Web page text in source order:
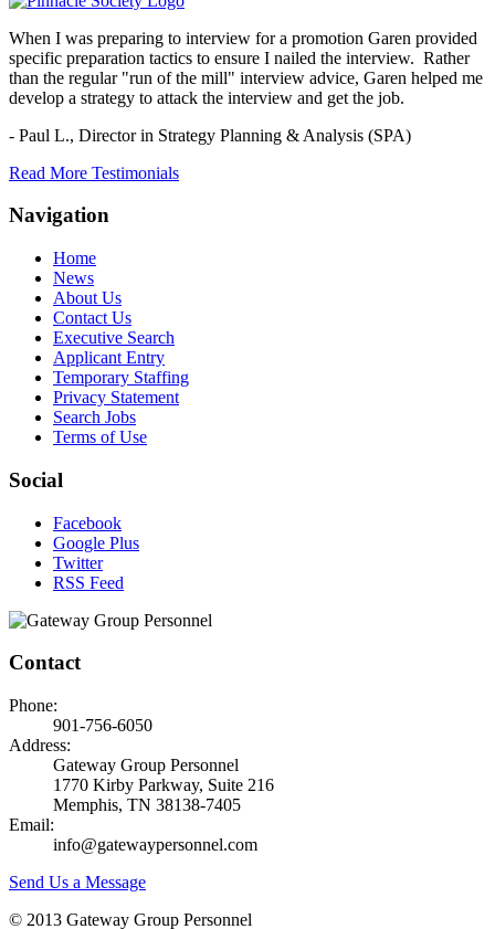
When I was preparing to interview for a promotion Garen provided
specific preparation tactics to ensure I nailed the interview. Rather
than the regular "run of the mill" interview advice, Garen helped me
develop a strategy to attack the interview and get the job.
- Paul L., Director in Strategy Planning & Analysis (SPA)
Read More Testimonials
Navigation
Home
News
About Us
Contact Us
Executive Search
Applicant Entry
Temporary Staffing
Privacy Statement
Search Jobs
Terms of Use
Social
Facebook
Google Plus
Twitter
RSS Feed
Contact
Phone:
901-756-6050
Address:
Gateway Group Personnel
1770 Kirby Parkway, Suite 216
Memphis, TN 38138-7405
Email:
info@gatewaypersonnel.com
Send Us a Message
© 2013 Gateway Group Personnel